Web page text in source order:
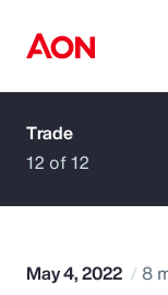
How can
Trade
12 of 12
May 4, 2022 8